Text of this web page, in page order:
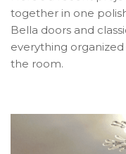
together in one
Bella doors and
everything
the room.